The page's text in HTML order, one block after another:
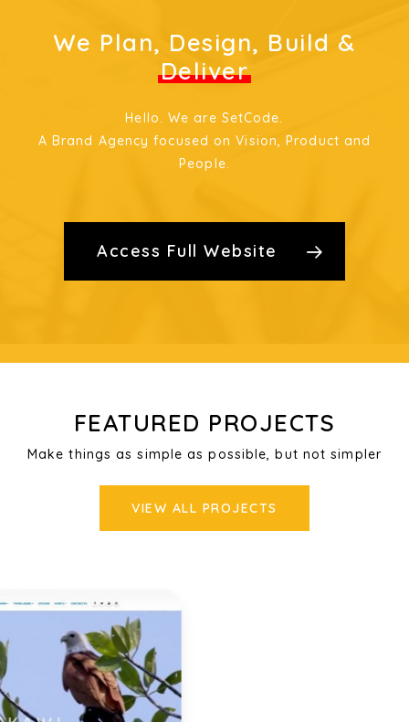
We Plan, Design, Build &
Deliver
Hello. We are SetCode.
A Brand Agency focused on Vision, Product and
People.
Access Full Website
FEATURED PROJECTS
Make things as simple as possible, but not simpler
VIEW ALL PROJECTS